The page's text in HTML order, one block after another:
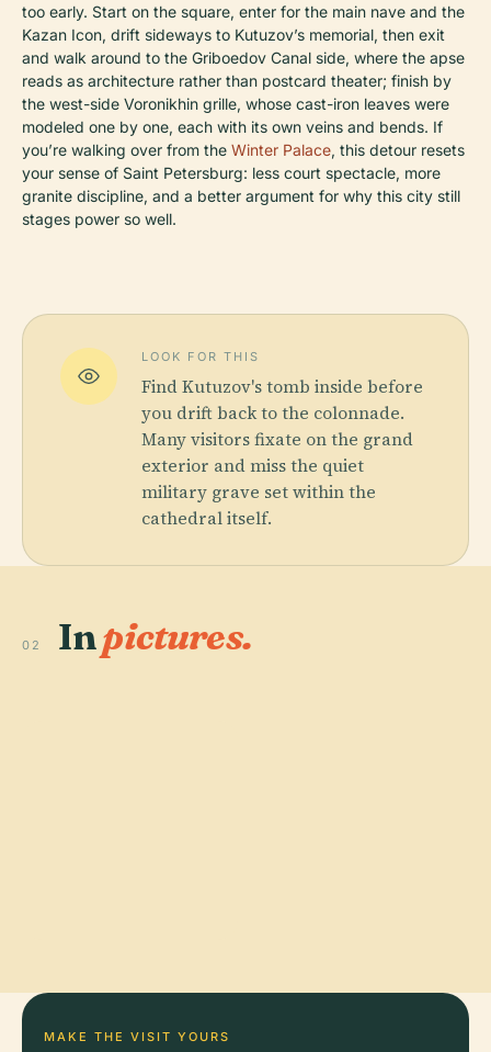
too early. Start on the square, enter for the main nave and the
Kazan Icon, drift sideways to Kutuzov’s memorial, then exit
and walk around to the Griboedov Canal side, where the apse
reads as architecture rather than postcard theater; finish by
the west-side Voronikhin grille, whose cast-iron leaves were
modeled one by one, each with its own veins and bends. If
you’re walking over from the Winter Palace, this detour resets
your sense of Saint Petersburg: less court spectacle, more
granite discipline, and a better argument for why this city still
stages power so well.
LOOK FOR THIS
Find Kutuzov's tomb inside before
you drift back to the colonnade.
Many visitors fixate on the grand
exterior and miss the quiet
military grave set within the
cathedral itself.
02 Inpictures.
MAKE THE VISIT YOURS